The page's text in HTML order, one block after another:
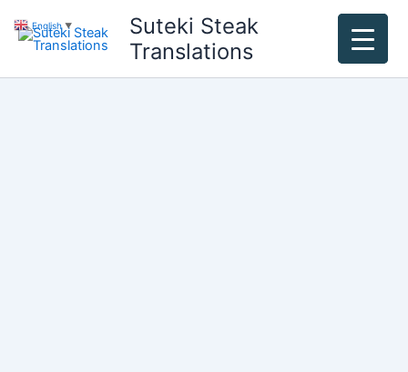
content
Suteki Steak
Translations
English ▼